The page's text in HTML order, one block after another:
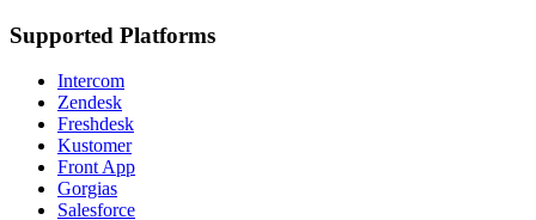
Supported Platforms
Intercom
Zendesk
Freshdesk
Kustomer
Front App
Gorgias
Salesforce